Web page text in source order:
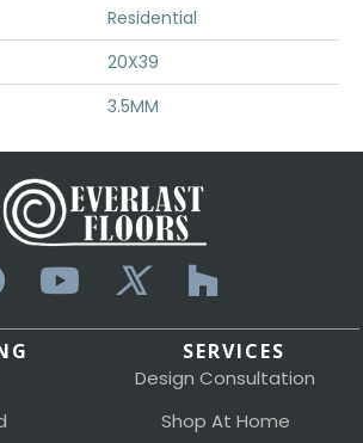
Residential
20X39
3.5MM
SERVICES
Design Consultation
Shop At Home